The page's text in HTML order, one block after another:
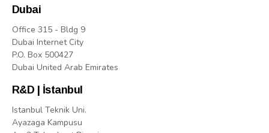
Dubai
Office 315 - Bldg 9
Dubai Internet City
P.O. Box 500427
Dubai United Arab Emirates
R&D | İstanbul
Istanbul Teknik Uni.
Ayazaga Kampusu